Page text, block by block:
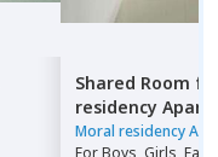
Shared Room
residency
Hyderabad
Moral residency
ForBoys, Girls,